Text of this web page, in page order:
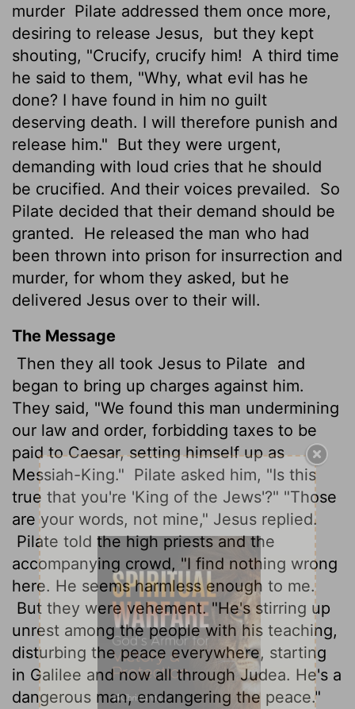
murder Pilate addressed them once more,
desiring to release Jesus,
but they kept
shouting, "Crucify, crucify him!
A third time
he said to them, "Why, what evil has he
done? I have found in him no guilt
deserving death. I will therefore punish and
release him." But they were urgent,
demanding with loud cries that he should
be crucified. And their voices prevailed.
So
Pilate decided that their demand should be
granted.
He released the man who had
been thrown into prison for insurrection and
murder, for whom they asked, but he
delivered Jesus over to their will.
The Message
Then they all took Jesus to Pilate and
began to bring up charges against him.
They said, "We found this man undermining
our law and order, forbidding taxes to be
paid to Caesar, setting himself up as
Messiah-King." Pilate asked him, "Is this
true that you're 'King of the Jews'?" "Those
are your words, not mine," Jesus replied.
Pilate told the high priests and the
accompanying crowd, "I find nothing wrong
here. He seems harmless enough to me.
But they were vehement. "He's stirring up
unrest among the people with his teaching,
disturbing the peace everywhere, starting
in Galilee and now all through Judea. He's a
dangerous man, endangering the peace."